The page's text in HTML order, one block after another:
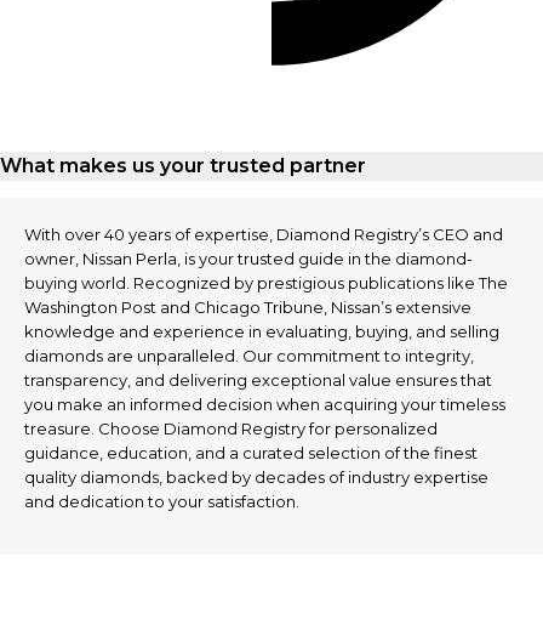
What makes us your trusted partner
With over 40 years of expertise, Diamond Registry’s CEO and
owner, Nissan Perla, is your trusted guide in the diamond-
buying world. Recognized by prestigious publications like The
Washington Post and Chicago Tribune, Nissan’s extensive
knowledge and experience in evaluating, buying, and selling
diamonds are unparalleled. Our commitment to integrity,
transparency, and delivering exceptional value ensures that
you make an informed decision when acquiring your timeless
treasure. Choose Diamond Registry for personalized
guidance, education, and a curated selection of the finest
quality diamonds, backed by decades of industry expertise
and dedication to your satisfaction.